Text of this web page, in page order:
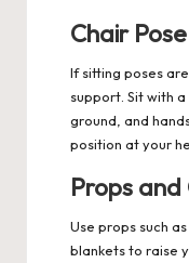
Chair
If sitting poses
support. Sit with
ground, and
position at your
Props and
Use props such
blankets to raise